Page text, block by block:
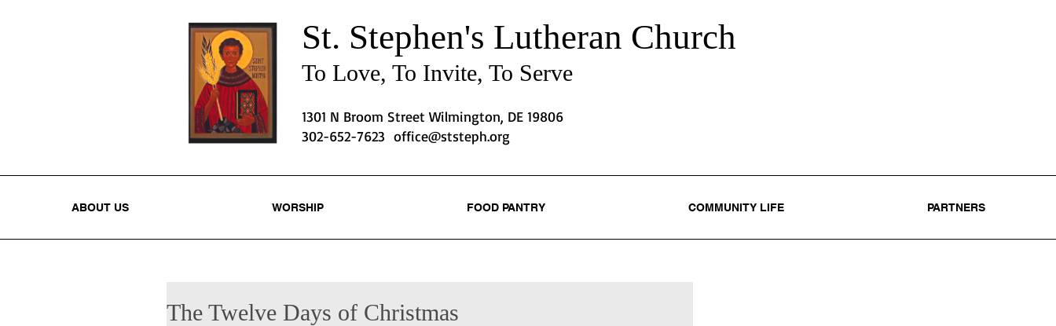
St. Stephen's Lutheran Church
To Love, To Invite, To Serve
1301 N Broom Street Wilmington, DE 19806
302-652-7623 office@ststeph.org
ABOUT US WORSHIP FOOD PANTRY COMMUNITY LIFE PARTNERS
The Twelve Days of Christmas